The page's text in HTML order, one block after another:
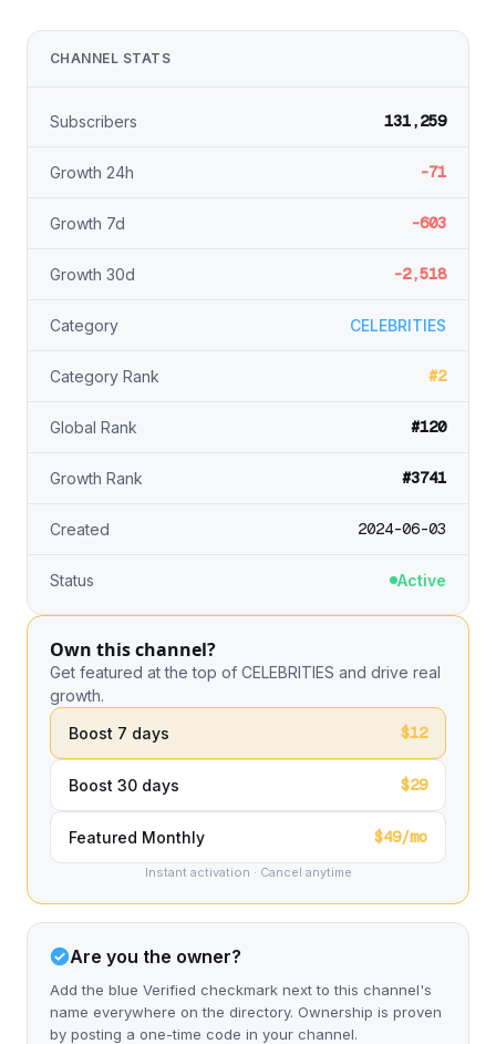
CHANNEL STATS
Subscribers 131,259
Growth 24h -71
Growth 7d -603
Growth 30d -2,518
Category CELEBRITIES
Category Rank #2
Global Rank #120
Growth Rank #3741
Created 2024-06-03
Status Active
Own this channel?
Get featured at the top of CELEBRITIES and drive real
growth.
Boost 7 days
$12
Boost 30 days $29
Featured Monthly $49/mo
Instant activation · Cancel anytime
Are you the owner?
Add the blue Verified checkmark next to this channel's
name everywhere on the directory. Ownership is proven
by posting a one-time code in your channel.